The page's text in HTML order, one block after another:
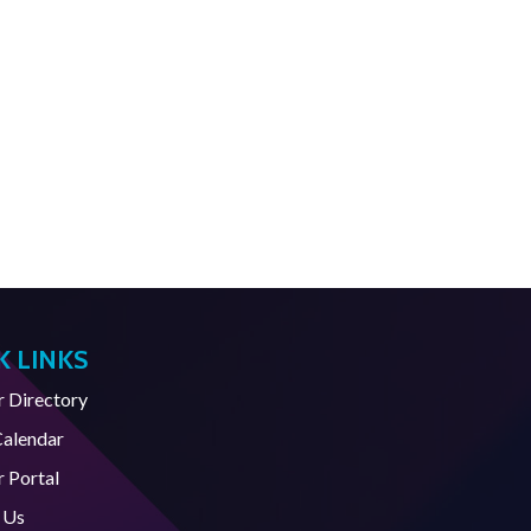
LINKS
Directory
Portal